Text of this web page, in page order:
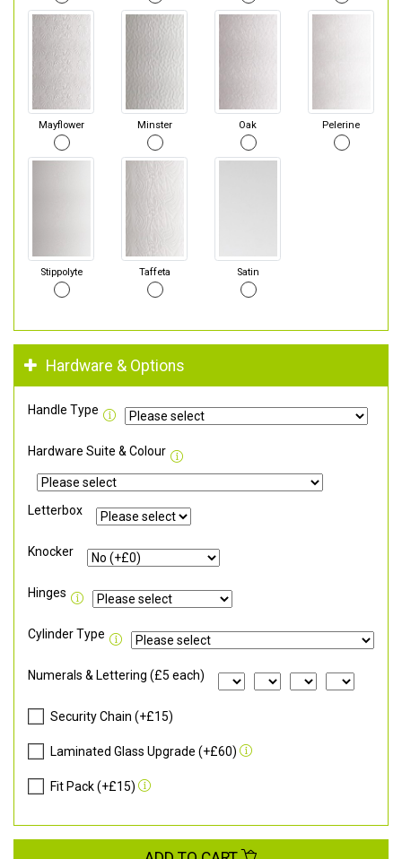
Mayflower Minster Oak Pelerine
Stippolyte Taffeta Satin
Hardware & Options
Handle Type
Hardware Suite & Colour
Letterbox
Knocker
Hinges
Cylinder Type
Numerals & Lettering (£5 each)
Security Chain (+£15)
Laminated Glass Upgrade (+£60)
Fit Pack (+£15)